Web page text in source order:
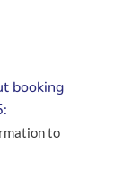
booking
to